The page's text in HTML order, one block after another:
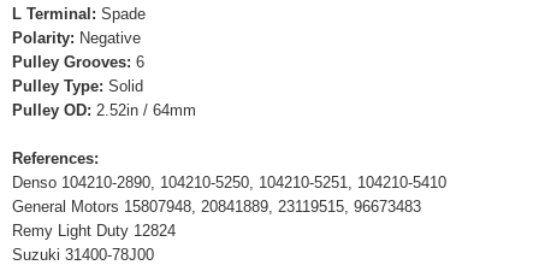
L Terminal: Spade
Polarity: Negative
Pulley Grooves: 6
Pulley Type: Solid
Pulley OD: 2.52in / 64mm
References:
Denso 104210-2890, 104210-5250, 104210-5251, 104210-5410
General Motors 15807948, 20841889, 23119515, 96673483
Remy Light Duty 12824
Suzuki 31400-78J00